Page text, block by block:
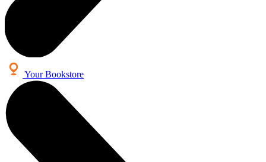
Your Bookstore